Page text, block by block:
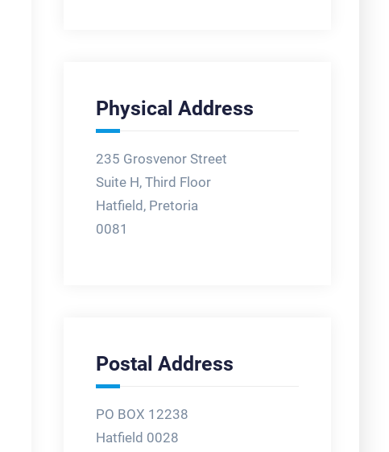
Physical Address
235 Grosvenor Street
Suite H, Third Floor
Hatfield, Pretoria
0081
Postal Address
PO BOX 12238
Hatfield 0028